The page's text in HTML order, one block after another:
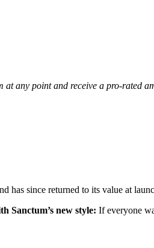
any point and receive a pro-rated
has since returned to its value at
Sanctum’s new style: If everyone